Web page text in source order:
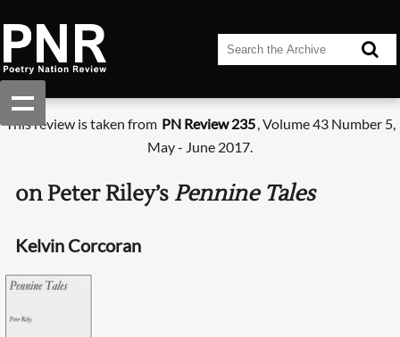
This review is taken from PN Review 235, Volume 43 Number 5,
May - June 2017.
on Peter Riley’s Pennine Tales
Kelvin Corcoran